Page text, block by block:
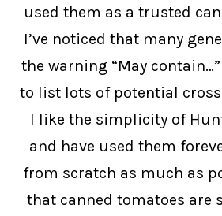
used them as a trusted
I’ve noticed that many
the warning “May
to list lots of potential
I like the simplicity of
and have used them
from scratch as much as
that canned tomatoes are